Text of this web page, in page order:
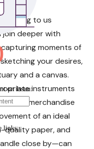
serving to us
deeper with
moments of
your desires,
and a canvas.
instruments
best merchandise
of an ideal
quality paper, and
close by—can